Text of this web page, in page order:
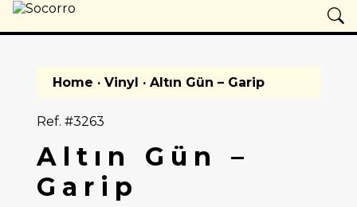
Home · Vinyl · Altın Gün – Garip
Ref. #3263
Altın Gün –
Garip